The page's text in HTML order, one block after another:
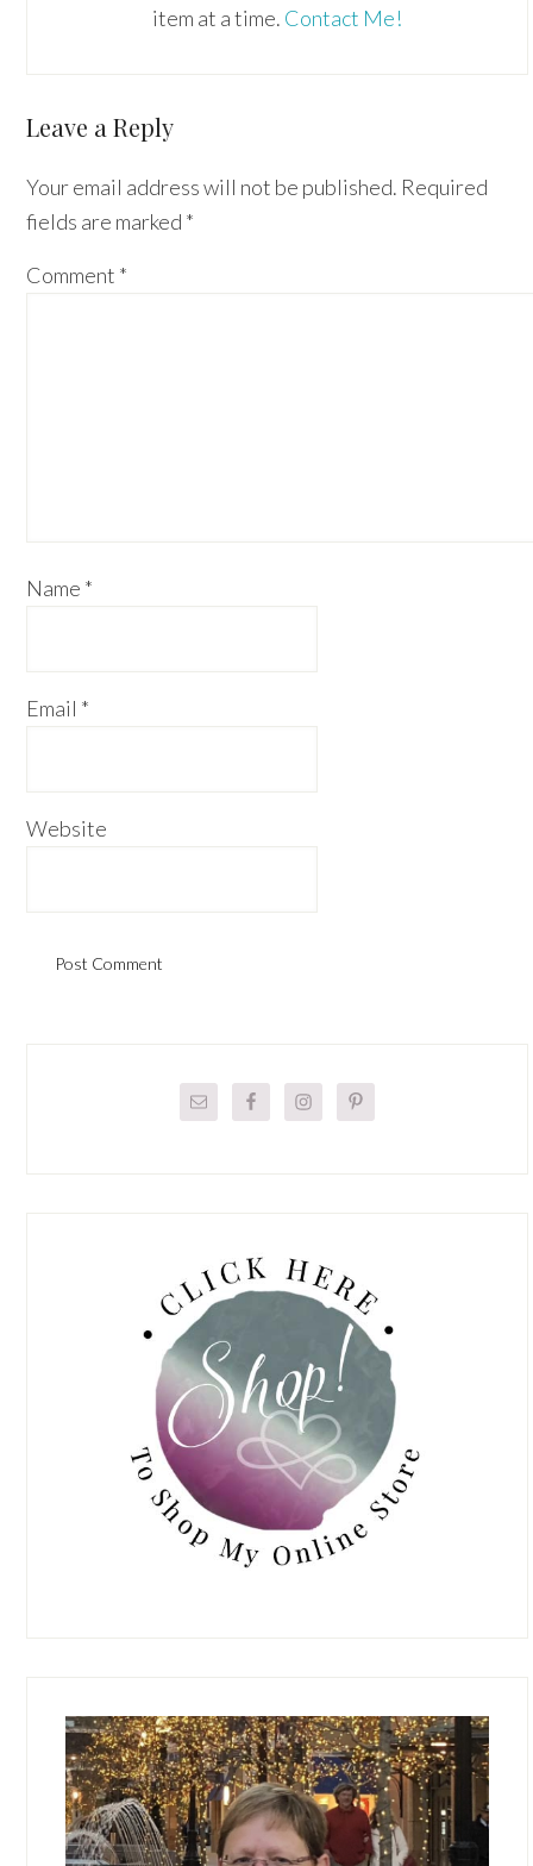
item at a time. Contact Me!
Reader
Leave a Reply
Your email address will not be published. Required
fields are marked *
Comment *
Name *
Email *
Website